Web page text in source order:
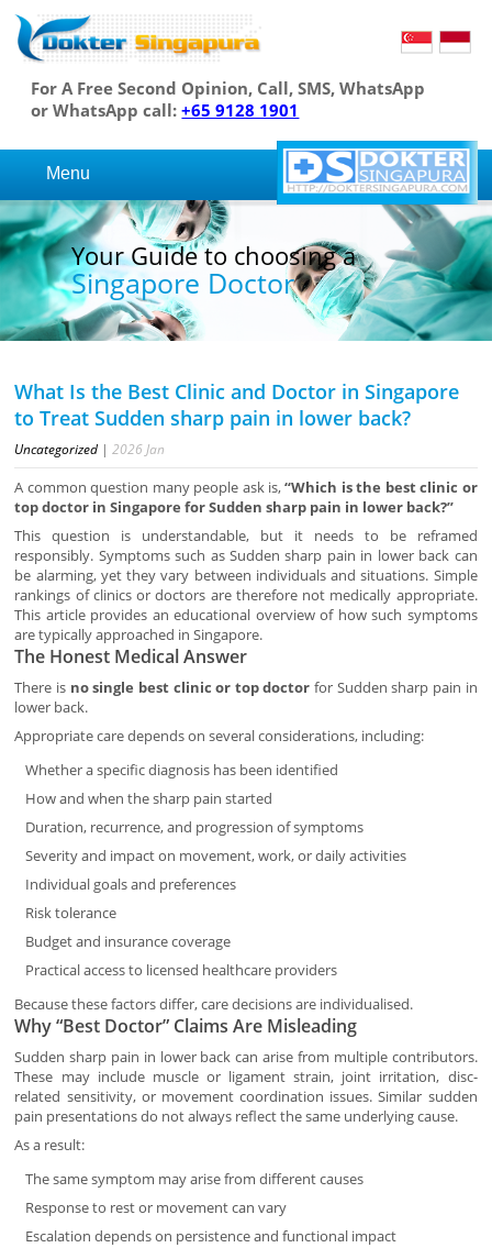
For A Free Second Opinion, Call, SMS, WhatsApp
or WhatsApp call:+65 9128 1901
Menu
Your Guide to choosing a
Singapore Doctor
What Is the Best Clinic and Doctor in Singapore
to Treat Sudden sharp pain in lower back?
Uncategorized |2026 Jan
A common question many people ask is,“Which is the best clinic or
top doctor in Singapore for Sudden sharp pain in lower back?”
This question is understandable, but it needs to be reframed
responsibly. Symptoms such as Sudden sharp pain in lower back can
be alarming, yet they vary between individuals and situations. Simple
rankings of clinics or doctors are therefore not medically appropriate.
This article provides an educational overview of how such symptoms
are typically approached in Singapore.
The Honest Medical Answer
There is no single best clinic or top doctor for Sudden sharp pain in
lower back.
Appropriate care depends on several considerations, including:
Whether a specific diagnosis has been identified
How and when the sharp pain started
Duration, recurrence, and progression of symptoms
Severity and impact on movement, work, or daily activities
Individual goals and preferences
Risk tolerance
Budget and insurance coverage
Practical access to licensed healthcare providers
Because these factors differ, care decisions are individualised.
Why “Best Doctor” Claims Are Misleading
Sudden sharp pain in lower back can arise from multiple contributors.
These may include muscle or ligament strain, joint irritation, disc-
related sensitivity, or movement coordination issues. Similar sudden
pain presentations do not always reflect the same underlying cause.
As a result:
The same symptom may arise from different causes
Response to rest or movement can vary
Escalation depends on persistence and functional impact